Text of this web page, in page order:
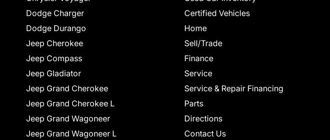
Dodge Charger
Dodge Durango
Jeep Cherokee
Jeep Compass
Jeep Gladiator
Jeep Grand Cherokee
Jeep Grand Cherokee L
Jeep Grand Wagoneer
Jeep Grand Wagoneer L
Certified Vehicles
Home
Sell/Trade
Finance
Service
Service & Repair Financing
Parts
Directions
Contact Us